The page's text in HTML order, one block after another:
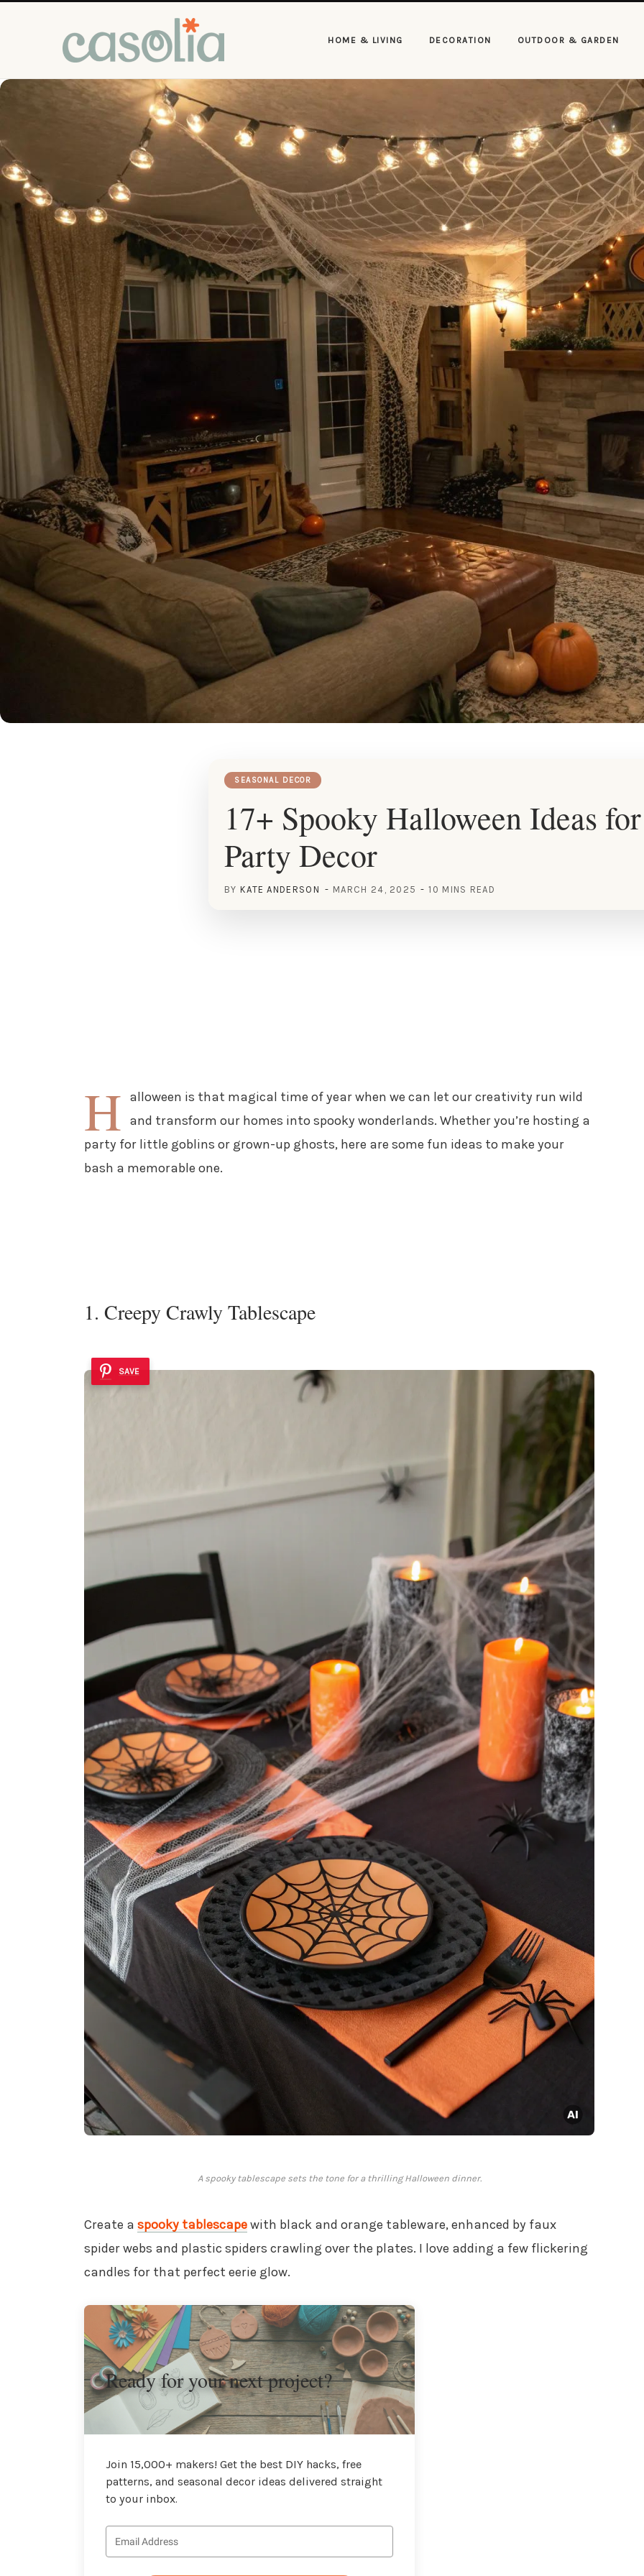
HOME & LIVING DECORATION OUTDOOR & GARDEN
SEASONAL DECOR
17+ Spooky Halloween Ideas
Party Decor
BY KATE ANDERSON MARCH 24, 2025 10 MINS READ
H alloween is that magical time of year when we can let our creativity run wild
and transform our homes into spooky wonderlands. Whether you’re hosting a
party for little goblins or grown-up ghosts, here are some fun ideas to make your
bash a memorable one.
1. Creepy Crawly Tablescape
SAVE
A spooky tablescape sets the tone for a thrilling Halloween dinner.
Create a spooky tablescapewith black and orange tableware, enhanced by faux
spider webs and plastic spiders crawling over the plates. I love adding a few flickering
candles for that perfect eerie glow.
Ready for your next project?
Join 15,000+ makers! Get the best DIY hacks, free
patterns, and seasonal decor ideas delivered straight
to your inbox.